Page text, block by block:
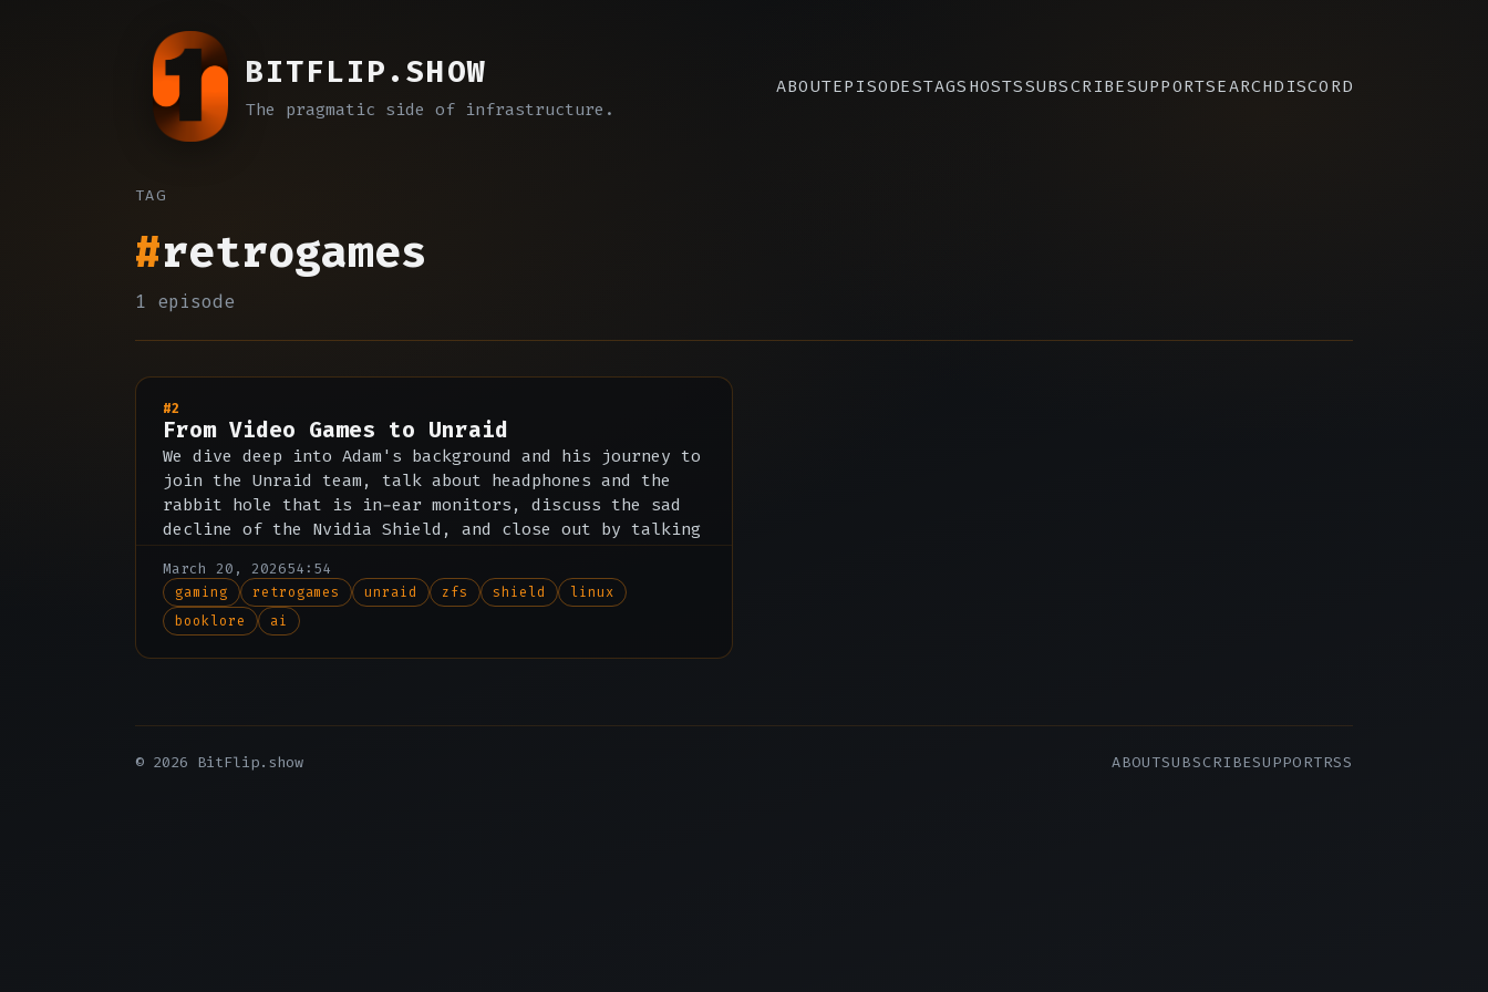
BITFLIP.SHOW
The pragmatic side of infrastructure.
ABOUTEPISODESTAGS HOSTSSUBSCRIBESUPPORTSEARCHDISCORD
TAG
#retrogames
1 episode
#2
From Video Games to Unraid
We dive deep into Adam's background and his journey to
join the Unraid team, talk about headphones and the
rabbit hole that is in-ear monitors, discuss the sad
decline of the Nvidia Shield, and close out by talking
March 20, 202654:54
gaming retrogames unraid zfs shield
linux
booklore
ai
© 2026 BitFlip.show ABOUTSUBSCRIBESUPPORTRSS